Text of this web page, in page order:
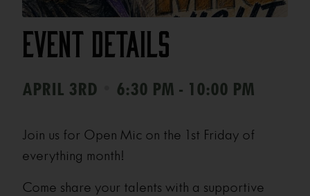
Event Details
APRIL 3RD 6:30 PM - 10:00 PM
Join us for Open Mic on the 1st Friday of
everything month!
Come share your talents with a supportive